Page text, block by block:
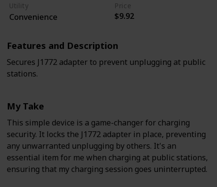
Utility
Convenience
Price
$9.92
Features and Description
Secures J1772 adapter to prevent unplugging at public
stations.
My Take
This simple device is a game-changer for charging
security. It locks the J1772 adapter in place, preventing
any unwarranted unplugging by others. It's an
essential item for me when charging at public stations,
ensuring that my charging session goes uninterrupted.